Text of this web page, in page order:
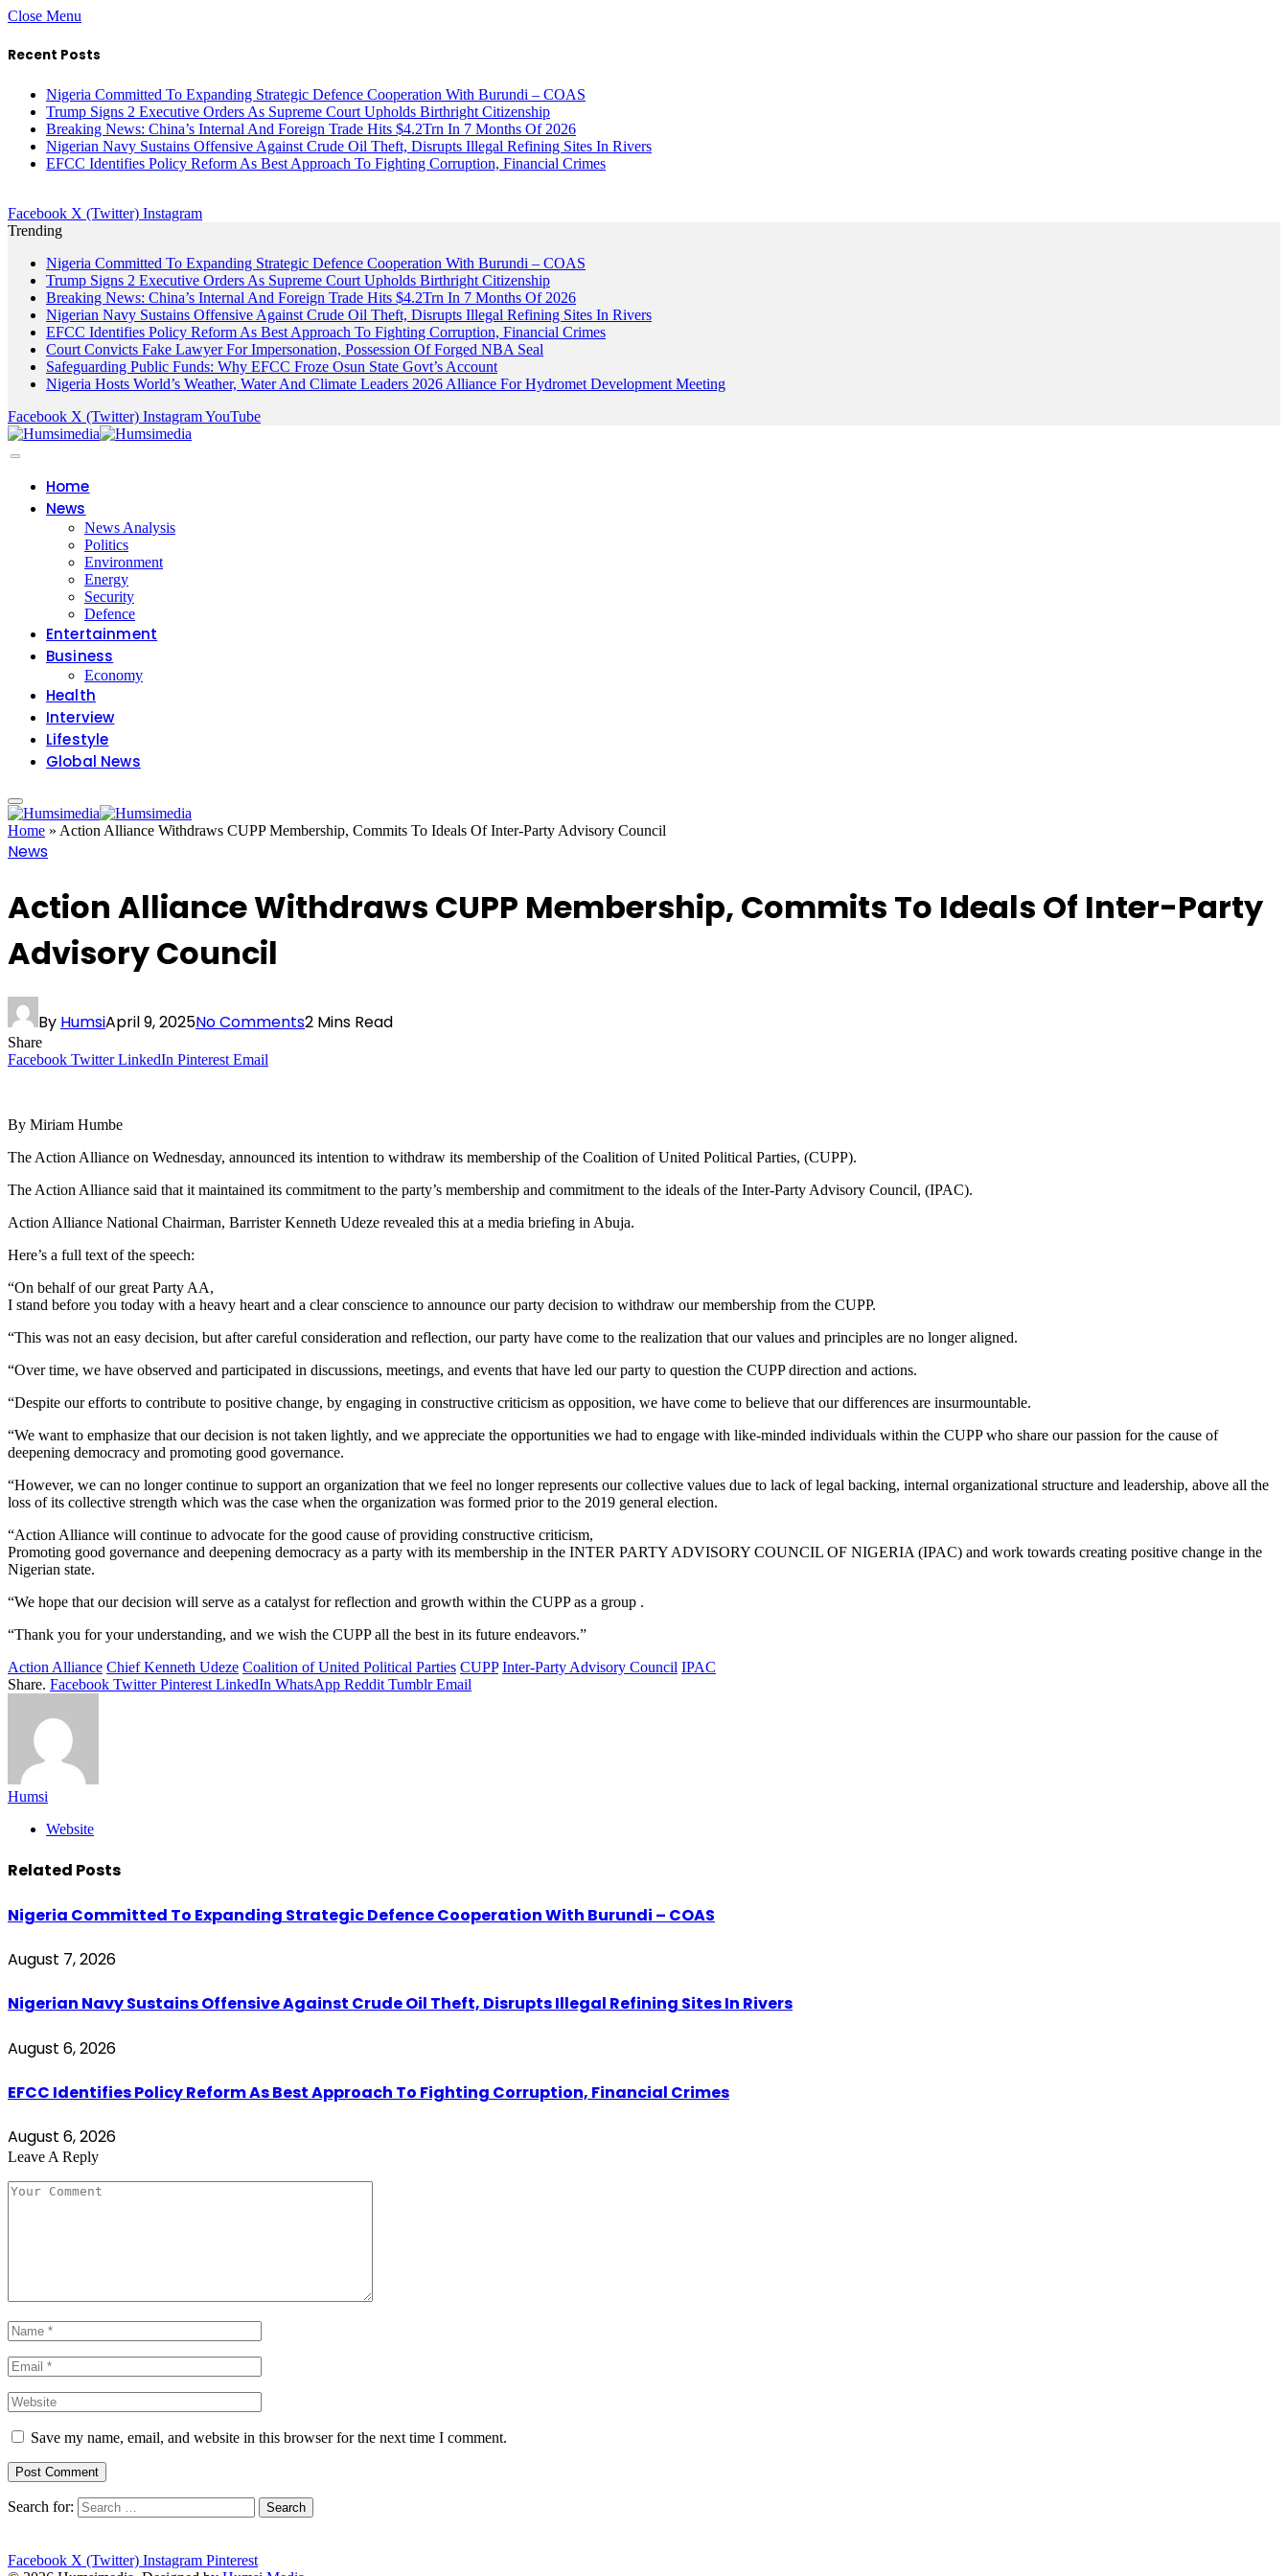
Close Menu
Recent Posts
Nigeria Committed To Expanding Strategic Defence Cooperation With Burundi – COAS
Trump Signs 2 Executive Orders As Supreme Court Upholds Birthright Citizenship
Breaking News: China’s Internal And Foreign Trade Hits $4.2Trn In 7 Months Of 2026
Nigerian Navy Sustains Offensive Against Crude Oil Theft, Disrupts Illegal Refining Sites In Rivers
EFCC Identifies Policy Reform As Best Approach To Fighting Corruption, Financial Crimes
Facebook X (Twitter) Instagram
Trending
Nigeria Committed To Expanding Strategic Defence Cooperation With Burundi – COAS
Trump Signs 2 Executive Orders As Supreme Court Upholds Birthright Citizenship
Breaking News: China’s Internal And Foreign Trade Hits $4.2Trn In 7 Months Of 2026
Nigerian Navy Sustains Offensive Against Crude Oil Theft, Disrupts Illegal Refining Sites In Rivers
EFCC Identifies Policy Reform As Best Approach To Fighting Corruption, Financial Crimes
Court Convicts Fake Lawyer For Impersonation, Possession Of Forged NBA Seal
Safeguarding Public Funds: Why EFCC Froze Osun State Govt’s Account
Nigeria Hosts World’s Weather, Water And Climate Leaders 2026 Alliance For Hydromet Development Meeting
Facebook X (Twitter) InstagramYouTube
Home
News
News Analysis
Politics
Environment
Energy
Security
Defence
Entertainment
Business
Economy
Health
Interview
Lifestyle
Global News
Home » Action Alliance Withdraws CUPP Membership, Commits To Ideals Of Inter-Party Advisory Council
News
Action Alliance Withdraws CUPP Membership, Commits To Ideals Of Inter-Party
Advisory Council
By HumsiApril 9, 2025No Comments2 Mins Read
Share
Facebook Twitter LinkedIn Pinterest Email
By Miriam Humbe
The Action Alliance on Wednesday, announced its intention to withdraw its membership of the Coalition of United Political Parties, (CUPP).
The Action Alliance said that it maintained its commitment to the party’s membership and commitment to the ideals of the Inter-Party Advisory Council, (IPAC).
Action Alliance National Chairman, Barrister Kenneth Udeze revealed this at a media briefing in Abuja.
Here’s a full text of the speech:
“On behalf of our great Party AA,
I stand before you today with a heavy heart and a clear conscience to announce our party decision to withdraw our membership from the CUPP.
“This was not an easy decision, but after careful consideration and reflection, our party have come to the realization that our values and principles are no longer aligned.
“Over time, we have observed and participated in discussions, meetings, and events that have led our party to question the CUPP direction and actions.
“Despite our efforts to contribute to positive change, by engaging in constructive criticism as opposition, we have come to believe that our differences are insurmountable.
“We want to emphasize that our decision is not taken lightly, and we appreciate the opportunities we had to engage with like-minded individuals within the CUPP who share our passion for the cause of
deepening democracy and promoting good governance.
“However, we can no longer continue to support an organization that we feel no longer represents our collective values due to lack of legal backing, internal organizational structure and leadership, above all the
loss of its collective strength which was the case when the organization was formed prior to the 2019 general election.
“Action Alliance will continue to advocate for the good cause of providing constructive criticism,
Promoting good governance and deepening democracy as a party with its membership in the INTER PARTY ADVISORY COUNCIL OF NIGERIA (IPAC) and work towards creating positive change in the
Nigerian state.
“We hope that our decision will serve as a catalyst for reflection and growth within the CUPP as a group .
“Thank you for your understanding, and we wish the CUPP all the best in its future endeavors.”
Action Alliance Chief Kenneth Udeze Coalition of United Political Parties CUPP Inter-Party Advisory Council IPAC
Share. Facebook Twitter Pinterest LinkedIn WhatsApp Reddit Tumblr Email
Humsi
Website
Related Posts
Nigeria Committed To Expanding Strategic Defence Cooperation With Burundi – COAS
August 7, 2026
Nigerian Navy Sustains Offensive Against Crude Oil Theft, Disrupts Illegal Refining Sites In Rivers
August 6, 2026
EFCC Identifies Policy Reform As Best Approach To Fighting Corruption, Financial Crimes
August 6, 2026
Leave A Reply
Save my name, email, and website in this browser for the next time I comment.
Search for:
Facebook X (Twitter) Instagram Pinterest